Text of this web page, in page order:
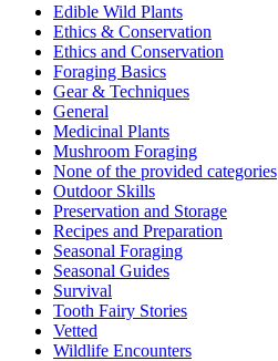
Edible Wild Plants
Ethics & Conservation
Ethics and Conservation
Foraging Basics
Gear & Techniques
General
Medicinal Plants
Mushroom Foraging
None of the provided categories
Outdoor Skills
Preservation and Storage
Recipes and Preparation
Seasonal Foraging
Seasonal Guides
Survival
Tooth Fairy Stories
Vetted
Wildlife Encounters